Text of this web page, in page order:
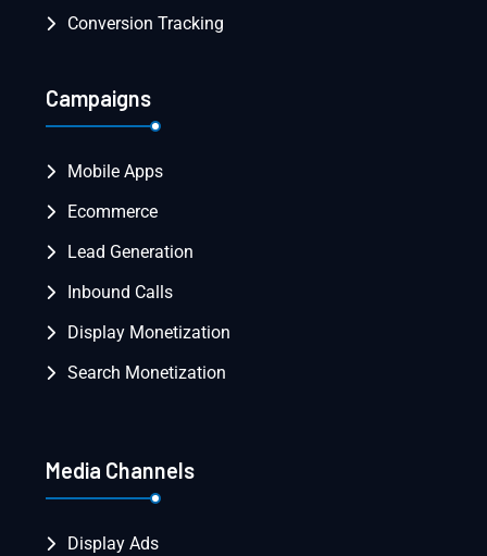
Conversion Tracking
Campaigns
Mobile Apps
Ecommerce
Lead Generation
Inbound Calls
Display Monetization
Search Monetization
Media Channels
Display Ads